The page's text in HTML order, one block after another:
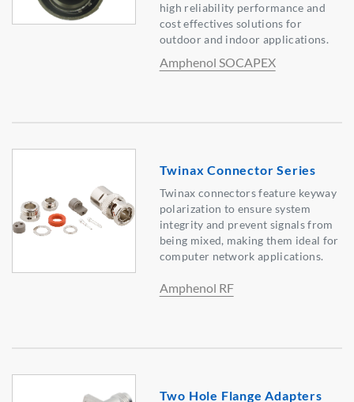
high reliability performance and
cost effectives solutions for
outdoor and indoor applications.
Amphenol SOCAPEX
Twinax Connector Series
Twinax connectors feature keyway
polarization to ensure system
integrity and prevent signals from
being mixed, making them ideal for
computer network applications.
Amphenol RF
Two Hole Flange Adapters